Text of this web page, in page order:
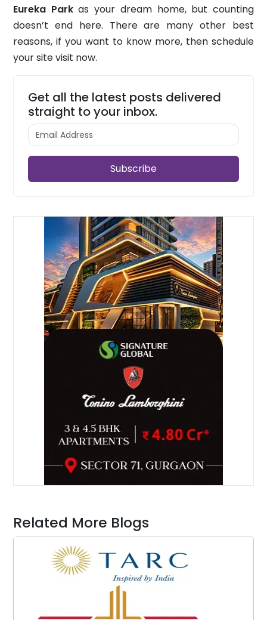
Eureka Parkas your dream home, but counting
doesn’t end here. There are many other best
reasons, if you want to know more, then schedule
your site visit now.
Get all the latest posts delivered
straight to your inbox.
Subscribe
Related More Blogs